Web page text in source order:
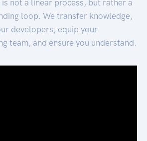
is not a linear process, but rather a
loop. We transfer knowledge,
developers, equip your
team, and ensure you understand.